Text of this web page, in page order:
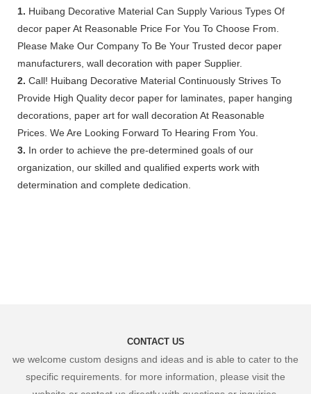
1. Huibang Decorative Material Can Supply Various Types Of
decor paper At Reasonable Price For You To Choose From.
Please Make Our Company To Be Your Trusted decor paper
manufacturers, wall decoration with paper Supplier.
2. Call! Huibang Decorative Material Continuously Strives To
Provide High Quality decor paper for laminates, paper hanging
decorations, paper art for wall decoration At Reasonable
Prices. We Are Looking Forward To Hearing From You.
3. In order to achieve the pre-determined goals of our
organization, our skilled and qualified experts work with
determination and complete dedication.
CONTACT US
we welcome custom designs and ideas and is able to cater to the
specific requirements. for more information, please visit the